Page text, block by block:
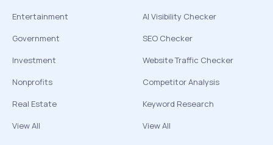
Entertainment
Government
Investment
Nonprofits
Real Estate
View All
AI Visibility Checker
SEO Checker
Website Traffic Checker
Competitor Analysis
Keyword Research
View All